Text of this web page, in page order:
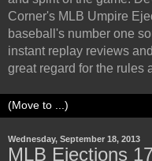
Corner's MLB Umpire
baseball's number one
instant replay reviews
great regard for the rules
Wednesday, September 18, 2013
MLB Ejections